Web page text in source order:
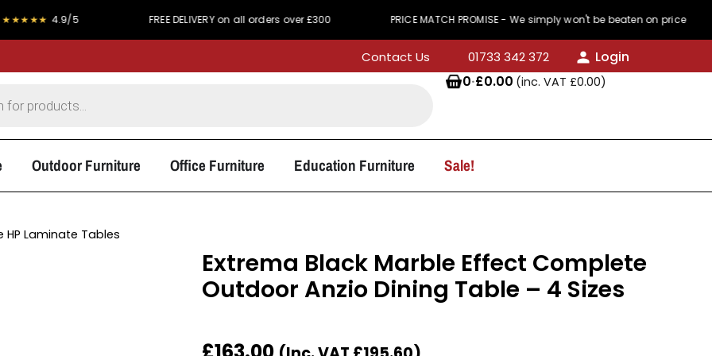
4.9/5 FREE DELIVERY on all orders over £300 PRICE MATCH PROMISE - We simply won't be beaten on price
Contact Us 01733 342 372
Login
0·£0.00 (inc. VAT £0.00)
Outdoor Furniture Office Furniture Education Furniture Sale!
HP Laminate Tables
Extrema Black Marble Effect Complete
Outdoor Anzio Dining Table – 4 Sizes